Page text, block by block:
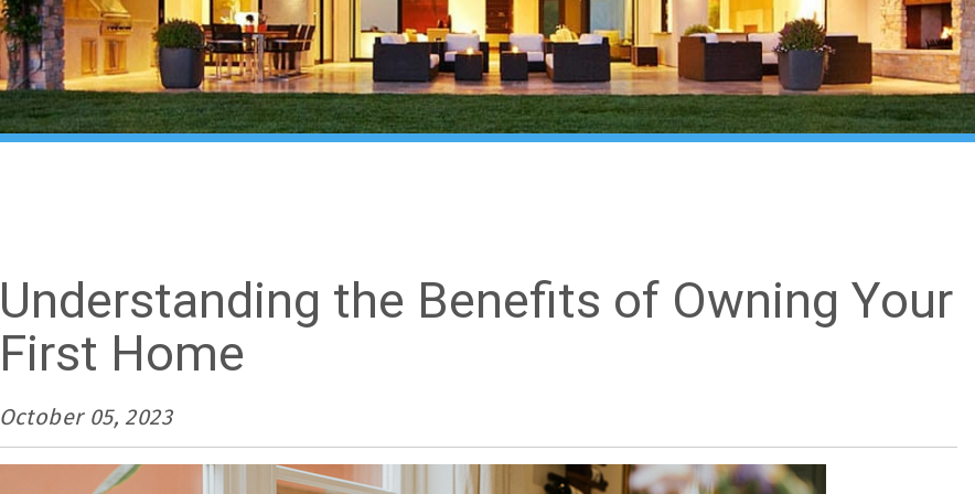
What's my home worth? close
Understanding the Benefits of Owning Your
First Home
October 05, 2023